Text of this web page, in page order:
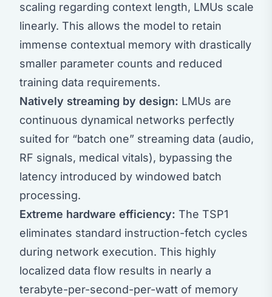
scaling regarding context length, LMUs scale
linearly. This allows the model to retain
immense contextual memory with drastically
smaller parameter counts and reduced
training data requirements.
Natively streaming by design: LMUs are
continuous dynamical networks perfectly
suited for “batch one” streaming data (audio,
RF signals, medical vitals), bypassing the
latency introduced by windowed batch
processing.
Extreme hardware efficiency: The TSP1
eliminates standard instruction-fetch cycles
during network execution. This highly
localized data flow results in nearly a
terabyte-per-second-per-watt of memory